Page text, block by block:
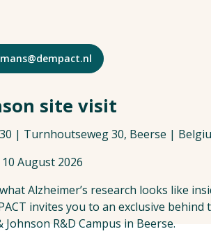
site visit
| Turnhoutseweg 30, Beerse |
August 2026
Alzheimer’s research looks like
invites you to an exclusive behind
R&D Campus in Beerse.